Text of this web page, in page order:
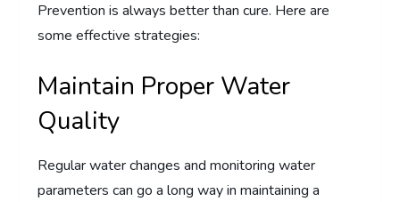
Prevention is always better than cure. Here are
some effective strategies:
Maintain Proper Water
Quality
Regular water changes and monitoring water
parameters can go a long way in maintaining a